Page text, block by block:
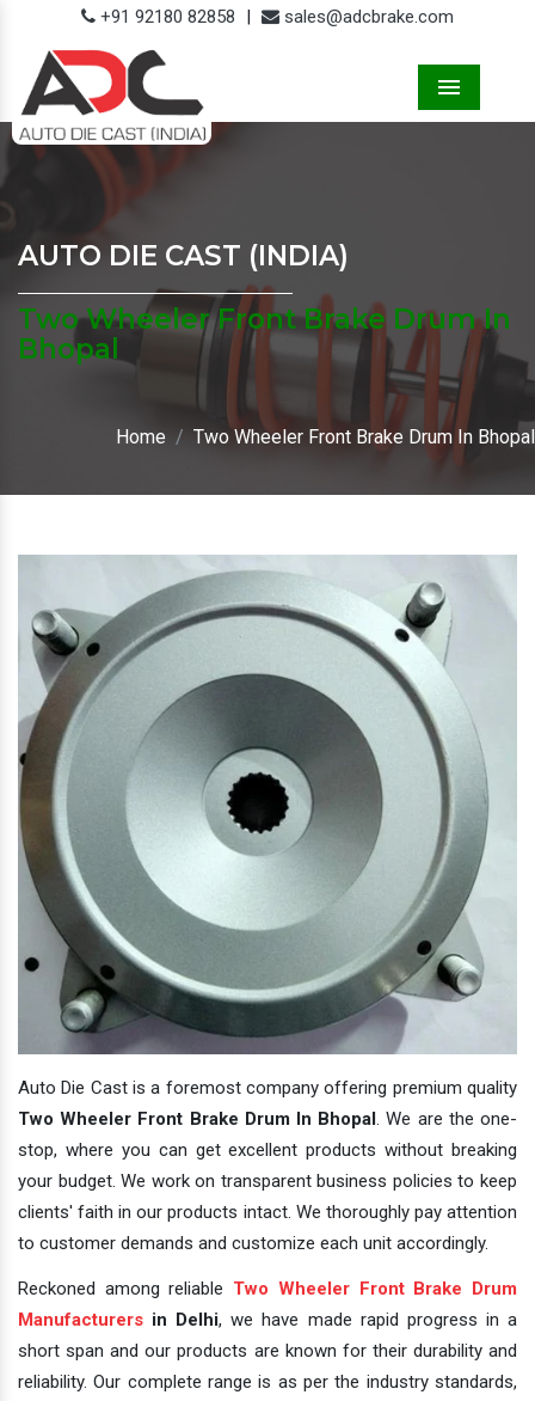
+91 92180 82858 | sales@adcbrake.com
AUTO DIE CAST (INDIA)
Two Wheeler Front Brake Drum In
Bhopal
Home Two Wheeler Front Brake Drum In Bhopal
Auto Die Cast is a foremost company offering premium quality
Two Wheeler Front Brake Drum In Bhopal. We are the one-
stop, where you can get excellent products without breaking
your budget. We work on transparent business policies to keep
clients' faith in our products intact. We thoroughly pay attention
to customer demands and customize each unit accordingly.
Reckoned among reliable Two Wheeler Front Brake Drum
Manufacturers in Delhi, we have made rapid progress in a
short span and our products are known for their durability and
reliability. Our complete range is as per the industry standards,